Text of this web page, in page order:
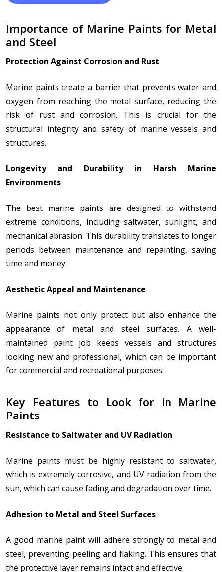
Importance of Marine Paints for Metal
and Steel
Protection Against Corrosion and Rust
Marine paints create a barrier that prevents water and
oxygen from reaching the metal surface, reducing the
risk of rust and corrosion. This is crucial for the
structural integrity and safety of marine vessels and
structures.
Longevity and Durability in Harsh Marine
Environments
The best marine paints are designed to withstand
extreme conditions, including saltwater, sunlight, and
mechanical abrasion. This durability translates to longer
periods between maintenance and repainting, saving
time and money.
Aesthetic Appeal and Maintenance
Marine paints not only protect but also enhance the
appearance of metal and steel surfaces. A well-
maintained paint job keeps vessels and structures
looking new and professional, which can be important
for commercial and recreational purposes.
Key Features to Look for in Marine
Paints
Resistance to Saltwater and UV Radiation
Marine paints must be highly resistant to saltwater,
which is extremely corrosive, and UV radiation from the
sun, which can cause fading and degradation over time.
Adhesion to Metal and Steel Surfaces
A good marine paint will adhere strongly to metal and
steel, preventing peeling and flaking. This ensures that
the protective layer remains intact and effective.